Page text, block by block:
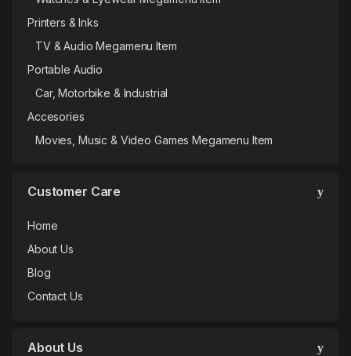
Printers & Inks
TV & Audio Megamenu Item
Portable Audio
Car, Motorbike & Industrial
Accesories
Movies, Music & Video Games Megamenu Item
Customer Care
Home
About Us
Blog
Contact Us
About Us